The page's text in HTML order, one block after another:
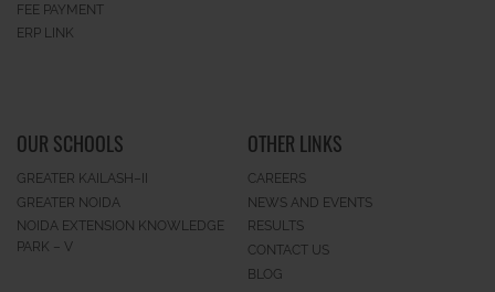
FEE PAYMENT
ERP LINK
OUR SCHOOLS
GREATER KAILASH–II
GREATER NOIDA
NOIDA EXTENSION KNOWLEDGE
PARK – V
OTHER LINKS
CAREERS
NEWS AND EVENTS
RESULTS
CONTACT US
BLOG